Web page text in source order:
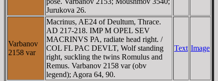
Jurukova 26.
Varbanov
2158 var
Macrinus, AE24 of Deultum, Thrace.
AD 217-218. IMP M OPEL SEV
MACRINVS PA, radiate head right. /
COL FL PAC DEVLT, Wolf standing
right, suckling the twins Romulus and
Remus. Varbanov 2158 var (obv
legend); Agora 64, 90.
Text Image